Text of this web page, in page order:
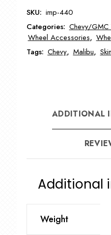
Wheel
Skin
quantity
SKU: imp-440
Categories: Chevy/GMC
Wheel Accessories,
Tags: Chevy, Malibu,
ADDITIONAL
Additional
Weight